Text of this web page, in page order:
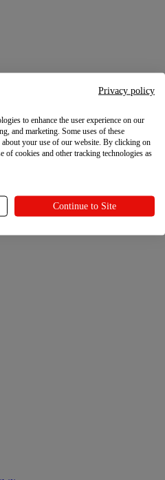
Privacy policy
to enhance the user experience on our
and marketing. Some uses of these
your use of our website. By clicking on
of cookies and other tracking technologies as
Continue to Site